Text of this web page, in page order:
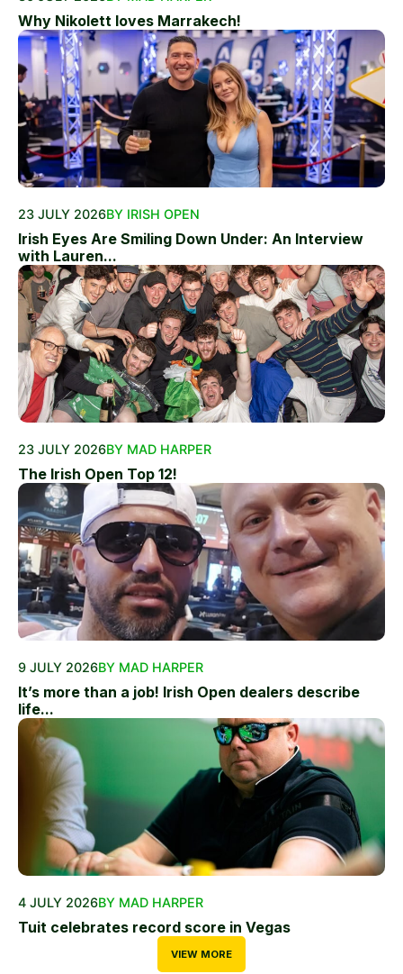
Why Nikolett loves Marrakech!
23 JULY 2026BY IRISH OPEN
Irish Eyes Are Smiling Down Under: An Interview
with Lauren...
23 JULY 2026BY MAD HARPER
The Irish Open Top 12!
9 JULY 2026BY MAD HARPER
It’s more than a job! Irish Open dealers describe
life...
4 JULY 2026BY MAD HARPER
Tuit celebrates record score in Vegas
VIEW MORE